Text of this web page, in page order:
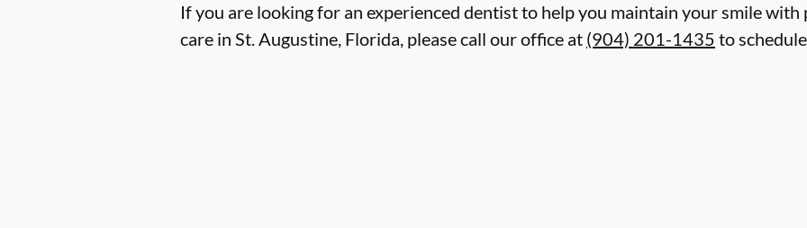
If you are looking for an experienced dentist to help you maintain your smile
care in St. Augustine, Florida, please call our office at (904) 201-1435 to